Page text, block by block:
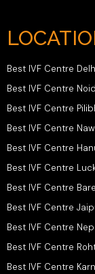
Best IVF Centre
Best IVF Centre
Best IVF Centre
Best IVF Centre
Best IVF Centre
Best IVF Centre
Best IVF Centre
Best IVF Centre
Best IVF Centre
Best IVF Centre
Best IVF Centre